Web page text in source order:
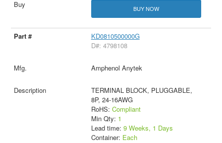
BUY NOW
KD0810500000G
D#: 4798108
Amphenol Anytek
TERMINAL BLOCK, PLUGGABLE,
8P, 24-16AWG
RoHS: Compliant
Min Qty: 1
Lead time: 9 Weeks, 1 Days
Container: Each